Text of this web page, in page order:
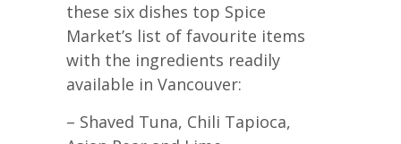
these six dishes top Spice
Market’s list of favourite items
with the ingredients readily
available in Vancouver:
– Shaved Tuna, Chili Tapioca,